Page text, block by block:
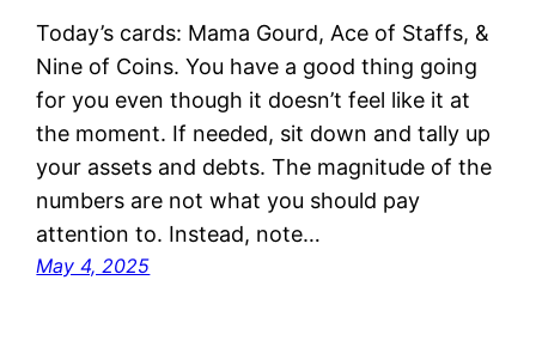
Today’s cards: Mama Gourd, Ace of Staffs, &
Nine of Coins. You have a good thing going
for you even though it doesn’t feel like it at
the moment. If needed, sit down and tally up
your assets and debts. The magnitude of the
numbers are not what you should pay
attention to. Instead, note…
May 4, 2025